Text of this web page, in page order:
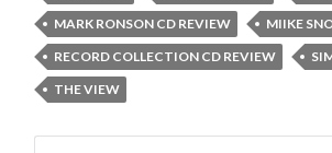
MARK RONSON CD REVIEW
MIIKE
RECORD COLLECTION CD REVIEW
THE VIEW
Search